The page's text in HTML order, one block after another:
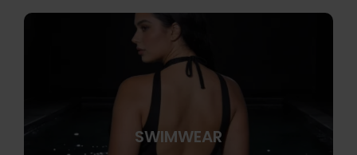
SWIMWEAR